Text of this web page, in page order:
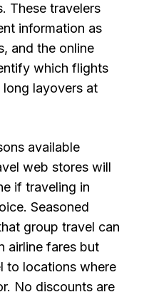
These travelers
information as
and the online
which flights
layovers at
available
web stores will
if traveling in
Seasoned
group travel can
airline fares but
to locations where
No discounts are